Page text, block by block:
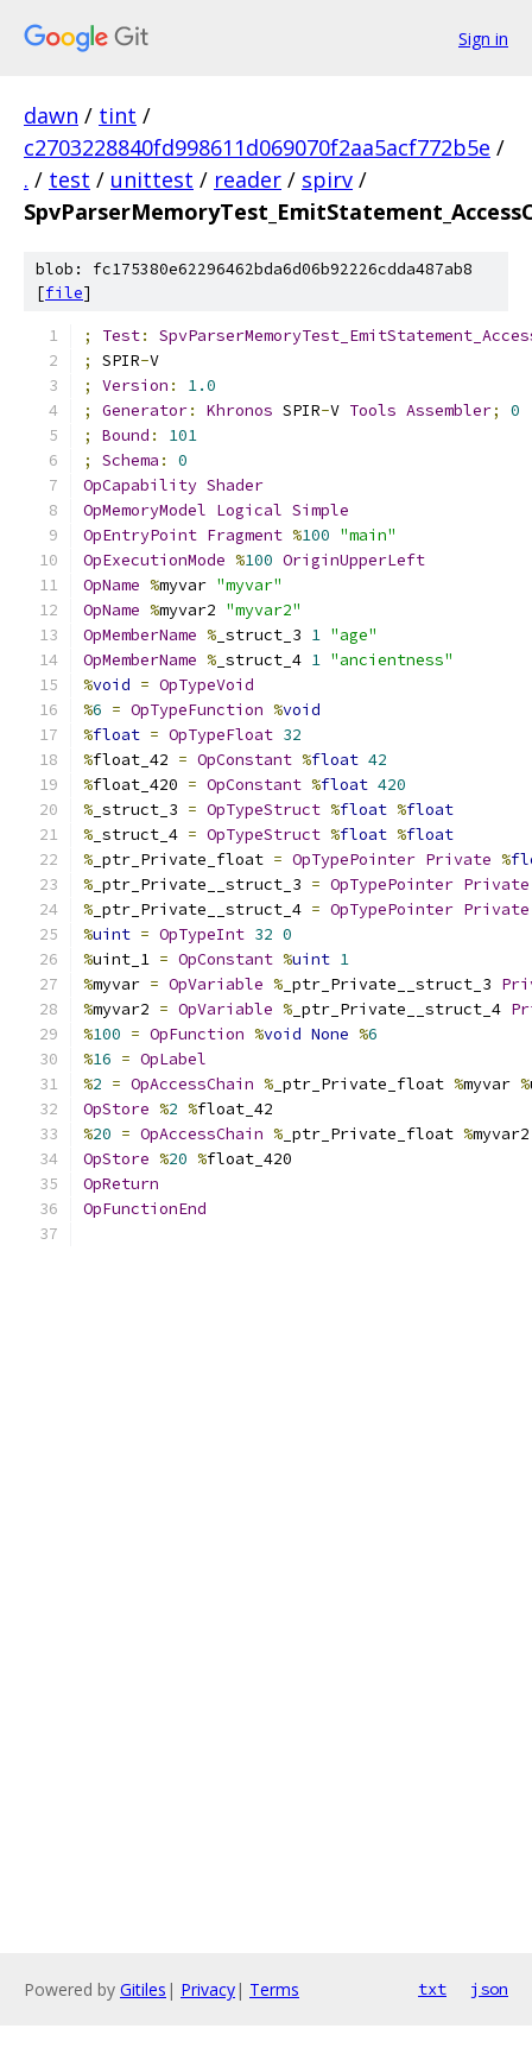
Sign in
dawn / tint /
c2703228840fd998611d069070f2aa5acf772b5e /
. / test / unittest / reader / spirv /
blob: fc175380e62296462bda6d06b92226cdda487ab8
[file]
; Test:
;
SPIR-V
;
Version :
1.0
;
Generator: Khronos SPIR-V Tools Assembler;
0
;
Bound :
101
;
Schema :
0
OpCapability Shader
OpMemoryModel Logical Simple
OpEntryPoint Fragment %100 "main"
OpExecutionMode %100 OriginUpperLeft
OpName %myvar "myvar"
OpName %myvar2 "myvar2"
OpMemberName % _struct_3 1 "age"
OpMemberName % _struct_4 1 "ancientness"
%void = OpTypeVoid
%6 = OpTypeFunction %void
%float = OpTypeFloat 32
%float_42 = OpConstant %float 42
%float_420 = OpConstant %float 420
% _struct_3 = OpTypeStruct %float %float
% _struct_4 = OpTypeStruct %float %float
% _ptr_Private_float = OpTypePointer Private %
% _ptr_Private__struct_3 = OpTypePointer Private
% _ptr_Private__struct_4 = OpTypePointer Private
%uint = OpTypeInt 32 0
%uint_1 = OpConstant %uint 1
%myvar = OpVariable % _ptr_Private__struct_3
%myvar2 = OpVariable % _ptr_Private__struct_4
%100 = OpFunction %void None %6
%16 = OpLabel
%2 = OpAccessChain % _ptr_Private_float %myvar %
OpStore %2 %float_42
%20 = OpAccessChain % _ptr_Private_float %
OpStore %20 %float_420
OpReturn
OpFunctionEnd
Powered by Gitiles | Privacy| Terms txt json